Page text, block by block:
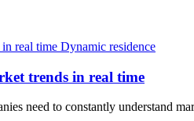
Dynamic residence
trends in real time
need to constantly understand